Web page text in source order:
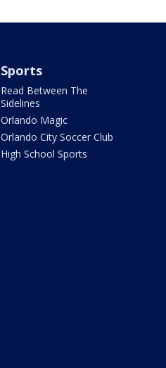
Sports
Read Between The
Sidelines
Orlando Magic
Orlando City Soccer Club
High School Sports